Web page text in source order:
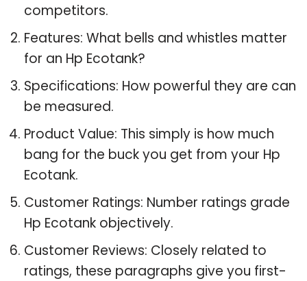
competitors.
Features: What bells and whistles matter
for an Hp Ecotank?
Specifications: How powerful they are can
be measured.
Product Value: This simply is how much
bang for the buck you get from your Hp
Ecotank.
Customer Ratings: Number ratings grade
Hp Ecotank objectively.
Customer Reviews: Closely related to
ratings, these paragraphs give you first-